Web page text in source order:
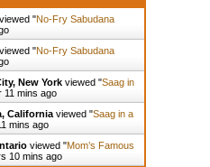
"No-Fry Sabudana
"No-Fry Sabudana
New Yorkviewed "Saag in
11 mins ago
Californiaviewed "Saag in a
mins ago
viewed "Mom’s Famous
10 mins ago